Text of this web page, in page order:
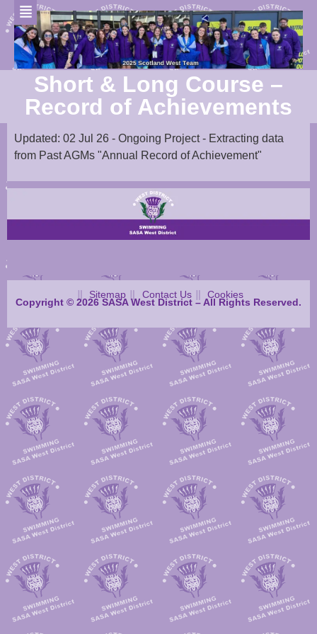
Short & Long Course –
Record of Achievements
Updated: 02 Jul 26 - Ongoing Project - Extracting data
from Past AGMs "Annual Record of Achievement"
Sitemap Contact Us Cookies
Copyright © 2026 SASA West District – All Rights Reserved.